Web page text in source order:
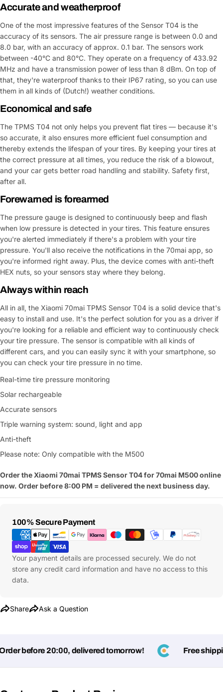
Accurate and weatherproof
One of the most impressive features of the Sensor T04 is the
accuracy of its sensors. The air pressure range is between 0.0 and
8.0 bar, with an accuracy of approx. 0.1 bar. The sensors work
between -40°C and 80°C. They operate on a frequency of 433.92
MHz and have a transmission power of less than 8 dBm. On top of
that, they're waterproof thanks to their IP67 rating, so you can use
them in all kinds of (Dutch!) weather conditions.
Economical and safe
The TPMS T04 not only helps you prevent flat tires — because it's
so accurate, it also ensures more efficient fuel consumption and
thereby extends the lifespan of your tires. By keeping your tires at
the correct pressure at all times, you reduce the risk of a blowout,
and your car gets better road handling and stability. Safety first,
after all.
Forewarned is forearmed
The pressure gauge is designed to continuously beep and flash
when low pressure is detected in your tires. This feature ensures
you're alerted immediately if there's a problem with your tire
pressure. You'll also receive the notifications in the 70mai app, so
you're informed right away. Plus, the device comes with anti-theft
HEX nuts, so your sensors stay where they belong.
Always within reach
All in all, the Xiaomi 70mai TPMS Sensor T04 is a solid device that's
easy to install and use. It's the perfect solution for you as a driver if
you're looking for a reliable and efficient way to continuously check
your tire pressure. The sensor is compatible with all kinds of
different cars, and you can easily sync it with your smartphone, so
you can check your tire pressure in no time.
Real-time tire pressure monitoring
Solar rechargeable
Accurate sensors
Triple warning system: sound, light and app
Anti-theft
Please note: Only compatible with the M500
Order the Xiaomi 70mai TPMS Sensor T04 for 70mai M500 online
now. Order before 8:00 PM = delivered the next business day.
100% Secure Payment
Payment
Methods
Your payment details are processed securely. We do not
store any credit card information and have no access to this
data.
Share Ask a Question
name
before 20:00, delivered tomorrow! Free